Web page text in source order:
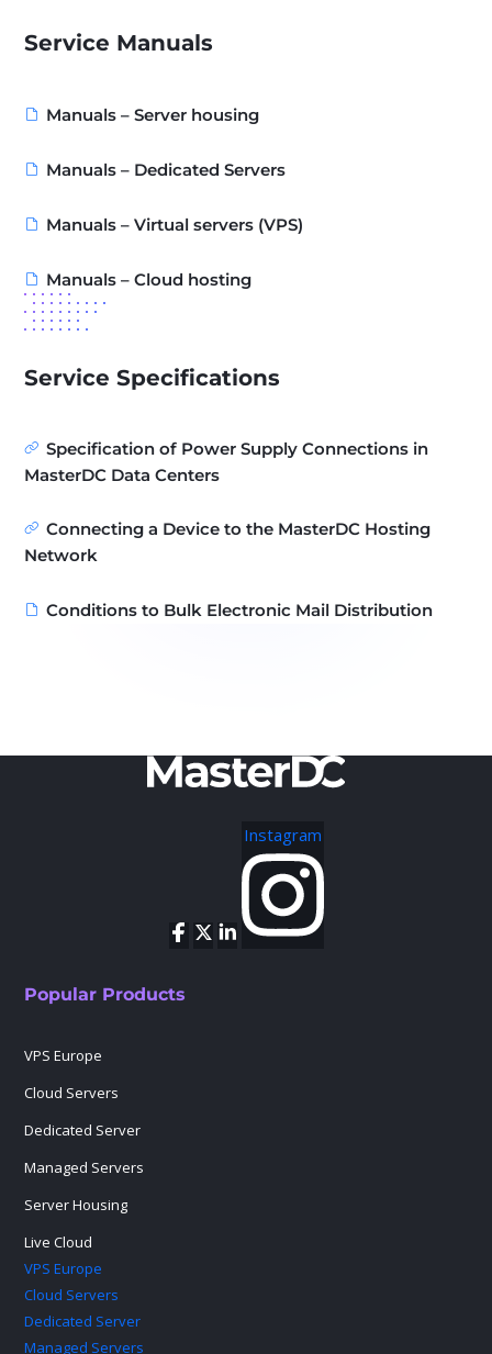
Service Manuals
Manuals – Server housing
Manuals – Dedicated Servers
Manuals – Virtual servers (VPS)
Manuals – Cloud hosting
Service Specifications
Specification of Power Supply Connections in
MasterDC Data Centers
Connecting a Device to the MasterDC Hosting
Network
Conditions to Bulk Electronic Mail Distribution
Instagram
Popular Products
VPS Europe
Cloud Servers
Dedicated Server
Managed Servers
Server Housing
Live Cloud
VPS Europe
Cloud Servers
Dedicated Server
Managed Servers